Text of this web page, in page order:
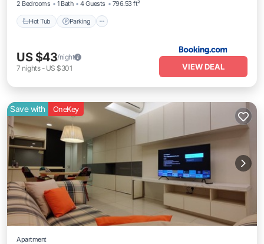
2 Bedrooms 1 Bath 4 Guests 796.53 ft²
Hot Tub Parking
US $43/night
7 nights- US $301 VIEW DEAL
Save with OneKey
Apartment